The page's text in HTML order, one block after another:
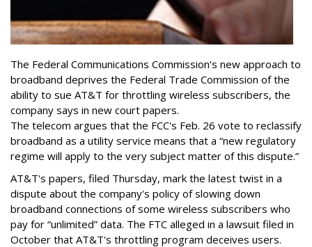
The Federal Communications Commission's new approach to
broadband deprives the Federal Trade Commission of the
ability to sue AT&T for throttling wireless subscribers, the
company says in new court papers.
The telecom argues that the FCC's Feb. 26 vote to reclassify
broadband as a utility service means that a “new regulatory
regime will apply to the very subject matter of this dispute.”
AT&T's papers, filed Thursday, mark the latest twist in a
dispute about the company's policy of slowing down
broadband connections of some wireless subscribers who
pay for “unlimited” data. The FTC alleged in a lawsuit filed in
October that AT&T's throttling program deceives users.